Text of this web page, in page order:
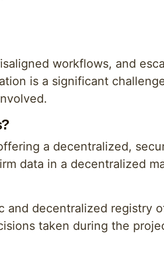
workflows, and
is a significant
a decentralized,
data in a decentralized
decentralized registry
taken during the